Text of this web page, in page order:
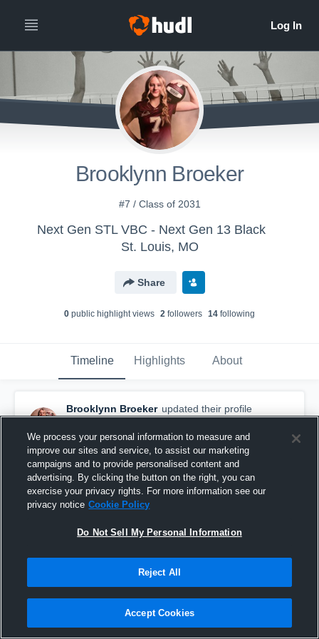
Brooklynn Broeker
#7 / Class of 2031
Next Gen STL VBC - Next Gen 13 Black
St. Louis, MO
Share
0 public highlight views 2 followers 14 following
Timeline Highlights About
Brooklynn Broeker updated their profile
picture.
January 4th at 5:47 PM
We process your personal information to measure and
improve our sites and service, to assist our marketing
campaigns and to provide personalised content and
advertising. By clicking the button on the right, you can
exercise your privacy rights. For more information see our
privacy notice Cookie Policy
Do Not Sell My Personal Information
Reject All
Accept Cookies